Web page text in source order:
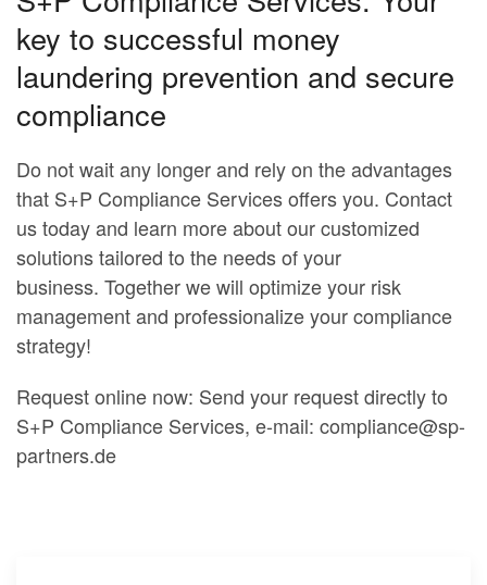
key to successful money
laundering prevention and secure
compliance
Do not wait any longer and rely on the advantages
that S+P Compliance Services offers you. Contact
us today and learn more about our customized
solutions tailored to the needs of your
business. Together we will optimize your risk
management and professionalize your compliance
strategy!
Request online now: Send your request directly to
S+P Compliance Services, e-mail: compliance@sp-
partners.de